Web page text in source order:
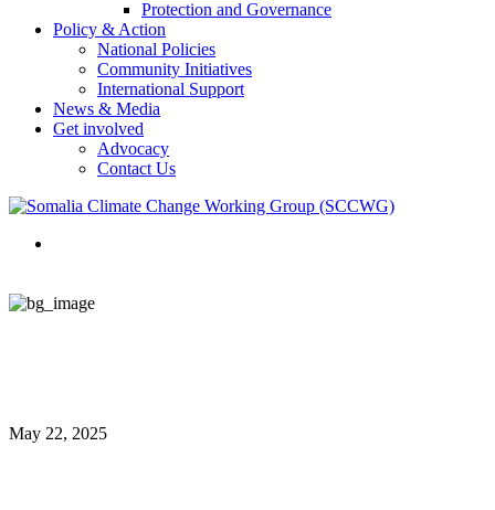
Protection and Governance
Policy & Action
National Policies
Community Initiatives
International Support
News & Media
Get involved
Advocacy
Contact Us
May 22, 2025